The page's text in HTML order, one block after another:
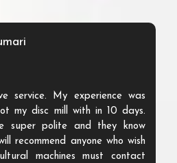
service. My experience was
my disc mill with in 10 days.
super polite and they know
recommend anyone who wish
machines must contact